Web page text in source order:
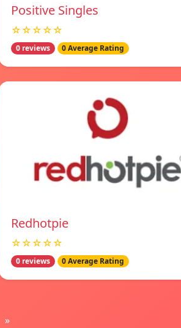
Positive Singles
☆☆☆☆☆
0 reviews 0 Average Rating
Redhotpie
☆☆☆☆☆
0 reviews 0 Average Rating
»